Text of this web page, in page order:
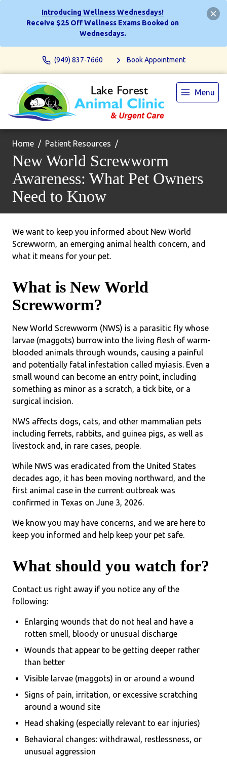
Introducing Wellness Wednesdays!
Receive $25 Off Wellness Exams Booked on
Wednesdays.
(949) 837-7660 Book Appointment
Menu
Home Patient Resources
New World Screwworm
Awareness: What Pet Owners
Need to Know
We want to keep you informed about New World
Screwworm, an emerging animal health concern, and
what it means for your pet.
What is New World
Screwworm?
New World Screwworm (NWS) is a parasitic fly whose
larvae (maggots) burrow into the living flesh of warm-
blooded animals through wounds, causing a painful
and potentially fatal infestation called myiasis. Even a
small wound can become an entry point, including
something as minor as a scratch, a tick bite, or a
surgical incision.
NWS affects dogs, cats, and other mammalian pets
including ferrets, rabbits, and guinea pigs, as well as
livestock and, in rare cases, people.
While NWS was eradicated from the United States
decades ago, it has been moving northward, and the
first animal case in the current outbreak was
confirmed in Texas on June 3, 2026.
We know you may have concerns, and we are here to
keep you informed and help keep your pet safe.
What should you watch for?
Contact us right away if you notice any of the
following:
Enlarging wounds that do not heal and have a
rotten smell, bloody or unusual discharge
Wounds that appear to be getting deeper rather
than better
Visible larvae (maggots) in or around a wound
Signs of pain, irritation, or excessive scratching
around a wound site
Head shaking (especially relevant to ear injuries)
Behavioral changes: withdrawal, restlessness, or
unusual aggression